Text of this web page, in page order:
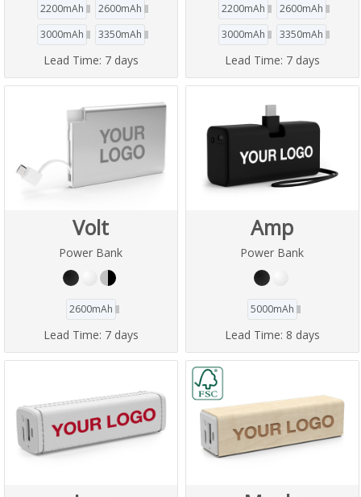
2200mAh
2600mAh
3000mAh
3350mAh
Lead Time: 7 days
2200mAh
2600mAh
3000mAh
3350mAh
Lead Time: 7 days
Volt
Power Bank
2600mAh
Lead Time: 7 days
Amp
Power Bank
5000mAh
Lead Time: 8 days